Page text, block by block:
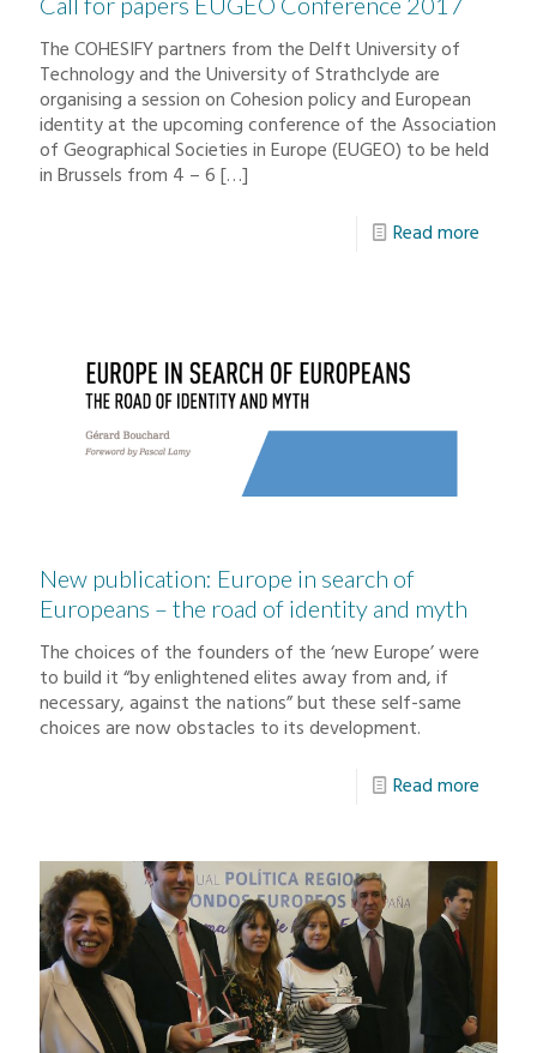
The COHESIFY partners from the Delft University of
Technology and the University of Strathclyde are
organising a session on Cohesion policy and European
identity at the upcoming conference of the Association
of Geographical Societies in Europe (EUGEO) to be held
in Brussels from 4 – 6[…]
Read more
New publication: Europe in search of
Europeans – the road of identity and myth
The choices of the founders of the ‘new Europe’ were
to build it “by enlightened elites away from and, if
necessary, against the nations” but these self-same
choices are now obstacles to its development.
Read more